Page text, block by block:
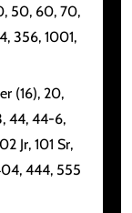
50, 60, 70,
356, 1001,
(16), 20,
44, 44-6,
Jr, 101 Sr,
444, 555